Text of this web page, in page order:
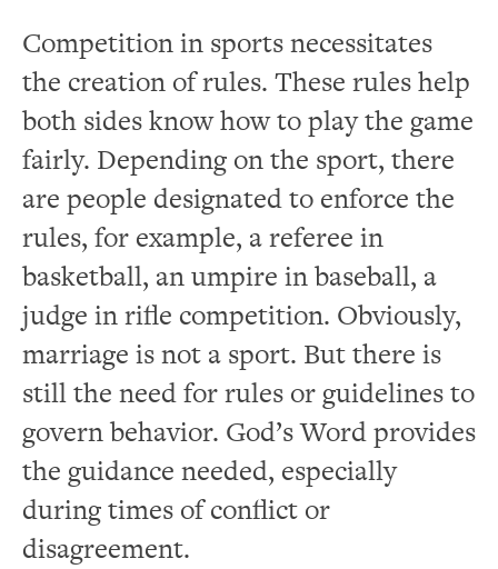
Competition in sports necessitates
the creation of rules. These rules help
both sides know how to play the game
fairly. Depending on the sport, there
are people designated to enforce the
rules, for example, a referee in
basketball, an umpire in baseball, a
judge in rifle competition. Obviously,
marriage is not a sport. But there is
still the need for rules or guidelines to
govern behavior. God’s Word provides
the guidance needed, especially
during times of conflict or
disagreement.